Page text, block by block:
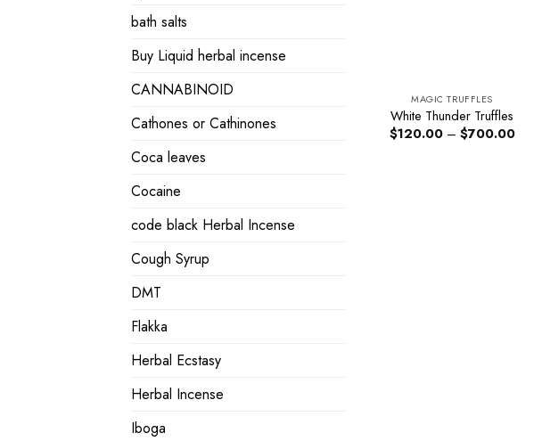
bath salts
Buy Liquid herbal incense
CANNABINOID
Cathones or Cathinones
Coca leaves
Cocaine
code black Herbal Incense
Cough Syrup
DMT
Flakka
Herbal Ecstasy
Herbal Incense
Iboga
MAGIC TRUFFLES
White Thunder Truffles
$120.00 – $700.00Price